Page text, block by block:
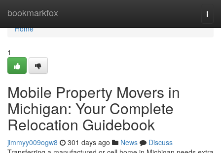
bookmarkfox
Home
Home
1
Mobile Property Movers in
Michigan: Your Complete
Relocation Guidebook
jimmyy009ogw8 301 days ago News
Discuss